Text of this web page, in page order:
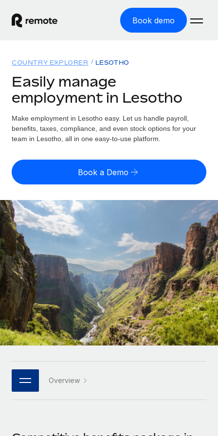
Book demo
GLOBAL EMPLOYMENT
Global Payroll
Run compliant payroll easily
Expand globally with zero entity cost
Contractor Management
Onboard and manage contractors globally
Outsource complex employment tasks
INFRASTRUCTURE
Remote Embedded
Seamlessly integrate HR into workflows
Platform
Built-in core HR functions for your team
Connect New
Connect any AI tool to Remote using our MCP
Solutions
GLOBAL COVERAGE
Country Explorer
US State Explorer
Compare Remote
See how we stack up against others
GROWTH STAGE
Startups
Agile global HR & payroll solutions for growing
companies
Mid-market
Expand teams with tailored HR solutions
Enterprise
Global HR for large businesses
PARTNER WITH US
Resources
Misclassification risk calculator
Check employee misclassification risk by country
Calculate total employee costs in any country
Contractor payout calculator
Explore currency options and payout speeds for global
LEARN WITH REMOTE
Research & Guides
Case studies
HR Glossary
Job Description Library
Pricing
English (United States)
English
Nederlands
Français
Deutsch
Español
Italiano
日本語
한국어
COUNTRY EXPLORER LESOTHO
Easily manage
employment in Lesotho
Make employment in Lesotho easy. Let us handle payroll,
benefits, taxes, compliance, and even stock options for your
team in Lesotho, all in one easy-to-use platform.
Book a Demo
Overview